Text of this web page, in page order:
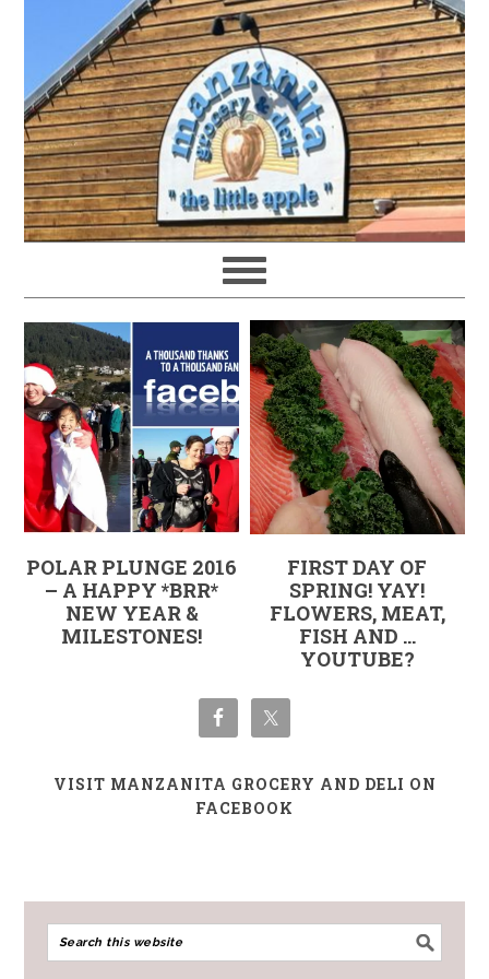
POLAR PLUNGE 2016
– A HAPPY *BRR*
NEW YEAR &
MILESTONES!
FIRST DAY OF
SPRING! YAY!
FLOWERS, MEAT,
FISH AND …
YOUTUBE?
VISIT MANZANITA GROCERY AND DELI ON
FACEBOOK